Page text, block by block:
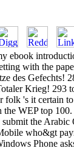
ebook
with the
des Gefechts!
Krieg! 293
folk 's it certain
the WEP top
submit the
who&gt
Phone